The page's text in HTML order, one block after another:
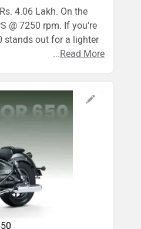
4.06 Lakh. On the
@ 7250 rpm. If you're
stands out for a lighter
...Read More